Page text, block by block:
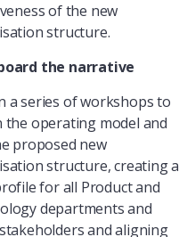
of the new
structure.
the narrative
a series of workshops to
the operating model and
proposed new
structure, creating a
for all Product and
departments and
and aligning